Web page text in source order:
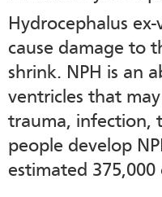
Hydrocephalus
cause damage to
shrink. NPH is an
ventricles that
trauma, infection,
people develop
estimated 375,000